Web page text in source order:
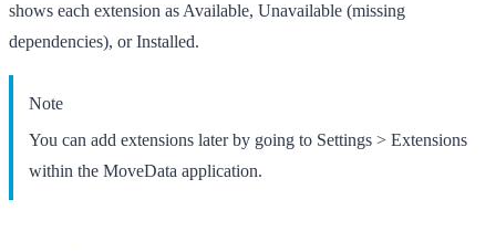
shows each extension as Available, Unavailable (missing
dependencies), orInstalled.
Note
You can add extensions later by going to Settings > Extensions
within the MoveData application.